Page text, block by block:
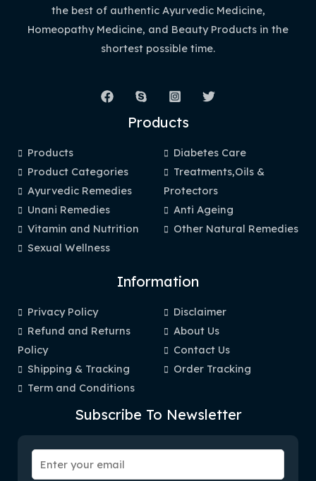
the best of authentic Ayurvedic Medicine,
Homeopathy Medicine, and Beauty Products in the
shortest possible time.
Products
Products
Product Categories
Ayurvedic Remedies
Unani Remedies
Vitamin and Nutrition
Sexual Wellness
Diabetes Care
Treatments,Oils &
Protectors
Anti Ageing
Other Natural Remedies
Information
Privacy Policy
Refund and Returns
Policy
Shipping & Tracking
Term and Conditions
Disclaimer
About Us
Contact Us
Order Tracking
Subscribe To Newsletter